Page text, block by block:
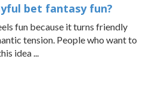
bet fantasy fun?
fun because it turns friendly
tension. People who want to
idea ...